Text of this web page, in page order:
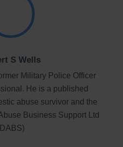
S Wells
Military Police Officer
He is a published
abuse survivor and the
Business Support Ltd